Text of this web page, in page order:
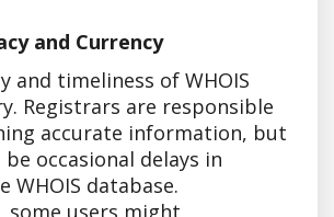
and Currency
and timeliness of WHOIS
Registrars are responsible
accurate information, but
occasional delays in
WHOIS database.
some users might